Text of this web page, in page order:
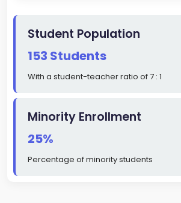
Student Population
153 Students
With a student-teacher ratio of 7 : 1
Minority Enrollment
25%
Percentage of minority students